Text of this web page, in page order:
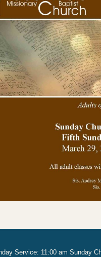
Service: 11:00 am Sunday